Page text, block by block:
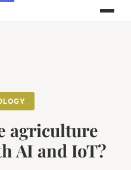
agriculture
AI and IoT?